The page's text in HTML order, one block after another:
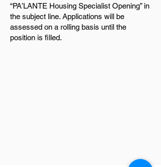
“PA’LANTE Housing Specialist Opening” in
the subject line. Applications will be
assessed on a rolling basis until the
position is filled.